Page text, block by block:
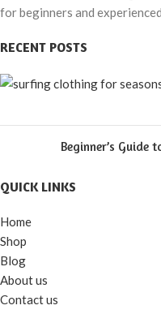
for beginners and
RECENT POSTS
Beginner’s
QUICK LINKS
Home
Shop
Blog
About us
Contact us